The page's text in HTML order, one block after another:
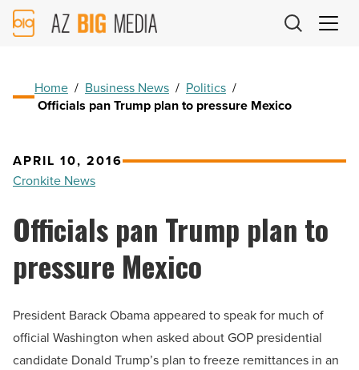
AZ
Big
Home / Business News / Politics /
Officials pan Trump plan to pressure Mexico
APRIL 10, 2016
Cronkite News
Officials pan Trump plan to
pressure Mexico
President Barack Obama appeared to speak for much of
official Washington when asked about GOP presidential
candidate Donald Trump’s plan to freeze remittances in an